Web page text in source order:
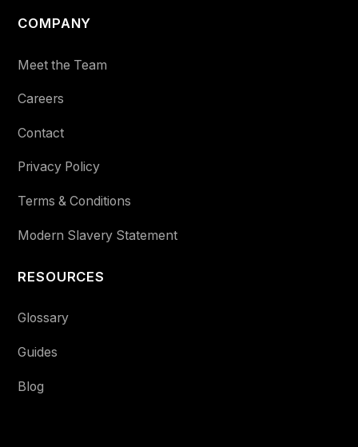
COMPANY
Meet the Team
Careers
Contact
Privacy Policy
Terms & Conditions
Modern Slavery Statement
RESOURCES
Glossary
Guides
Blog